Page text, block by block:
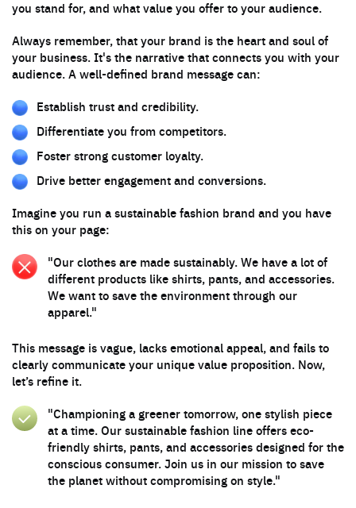
you stand for, and what value you offer to your audience.
Always remember, that your brand is the heart and soul of
your business. It's the narrative that connects you with your
audience. A well-defined brand message can:
Establish trust and credibility.
Differentiate you from competitors.
Foster strong customer loyalty.
Drive better engagement and conversions.
Imagine you run a sustainable fashion brand and you have
this on your page:
"Our clothes are made sustainably. We have a lot of
different products like shirts, pants, and accessories.
We want to save the environment through our
apparel."
This message is vague, lacks emotional appeal, and fails to
clearly communicate your unique value proposition. Now,
let’s refine it.
"Championing a greener tomorrow, one stylish piece
at a time. Our sustainable fashion line offers eco-
friendly shirts, pants, and accessories designed for the
conscious consumer. Join us in our mission to save
the planet without compromising on style."